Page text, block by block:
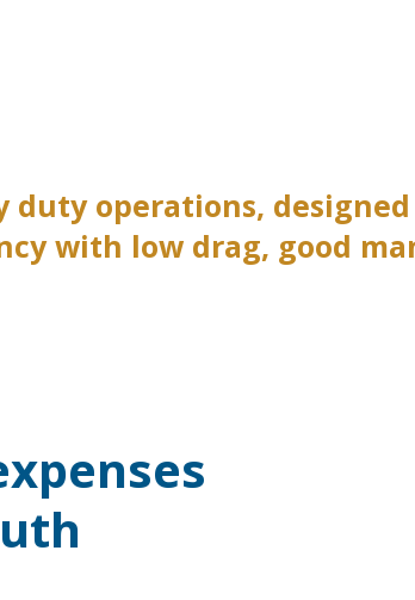
duty operations,
with low drag, good